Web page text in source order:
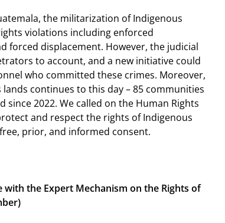
the militarization of Indigenous
violations including enforced
forced displacement. However, the judicial
to account, and a new initiative could
who committed these crimes. Moreover,
continues to this day – 85 communities
since 2022. We called on the Human Rights
and respect the rights of Indigenous
prior, and informed consent.
with the Expert Mechanism on the Rights of